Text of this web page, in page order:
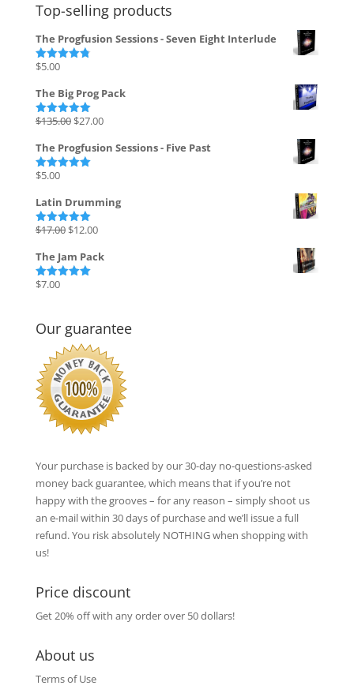
Top-selling products
The Progfusion Sessions - Seven Eight Interlude
Rated
$5.00
The Big Prog Pack
Rated5.00
$135.00 Original
was:
$27.00Current
is:
The Progfusion Sessions - Five Past
Rated
$5.00
Latin Drumming
Rated 5.00
$17.00 Original
was:
$12.00Current
is:
The Jam Pack
Rated
$7.00
Our guarantee
Your purchase is backed by our 30-day no-questions-asked
money back guarantee, which means that if you’re not
happy with the grooves – for any reason – simply shoot us
an e-mail within 30 days of purchase and we’ll issue a full
refund. You risk absolutely NOTHING when shopping with
us!
Price discount
Get 20% off with any order over 50 dollars!
About us
Terms of Use